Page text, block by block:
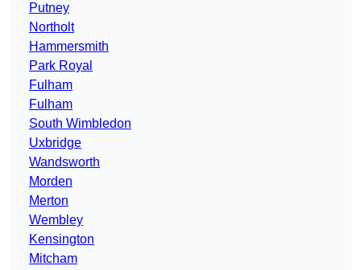
Putney
Northolt
Hammersmith
Park Royal
Fulham
Fulham
South Wimbledon
Uxbridge
Wandsworth
Morden
Merton
Wembley
Kensington
Mitcham